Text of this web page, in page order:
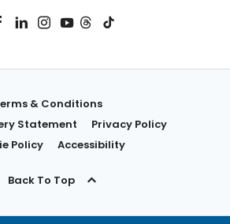
& Conditions
Statement
Privacy Policy
Policy
Accessibility
Back To Top